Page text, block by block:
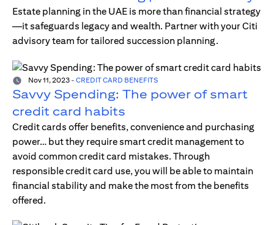
Estate planning in the UAE is more than financial strategy
—it safeguards legacy and wealth. Partner with your Citi
advisory team for tailored succession planning.
Nov 11, 2023 - CREDIT CARD BENEFITS
Savvy Spending: The power of smart
credit card habits
Credit cards offer benefits, convenience and purchasing
power… but they require smart credit management to
avoid common credit card mistakes. Through
responsible credit card use, you will be able to maintain
financial stability and make the most from the benefits
offered.